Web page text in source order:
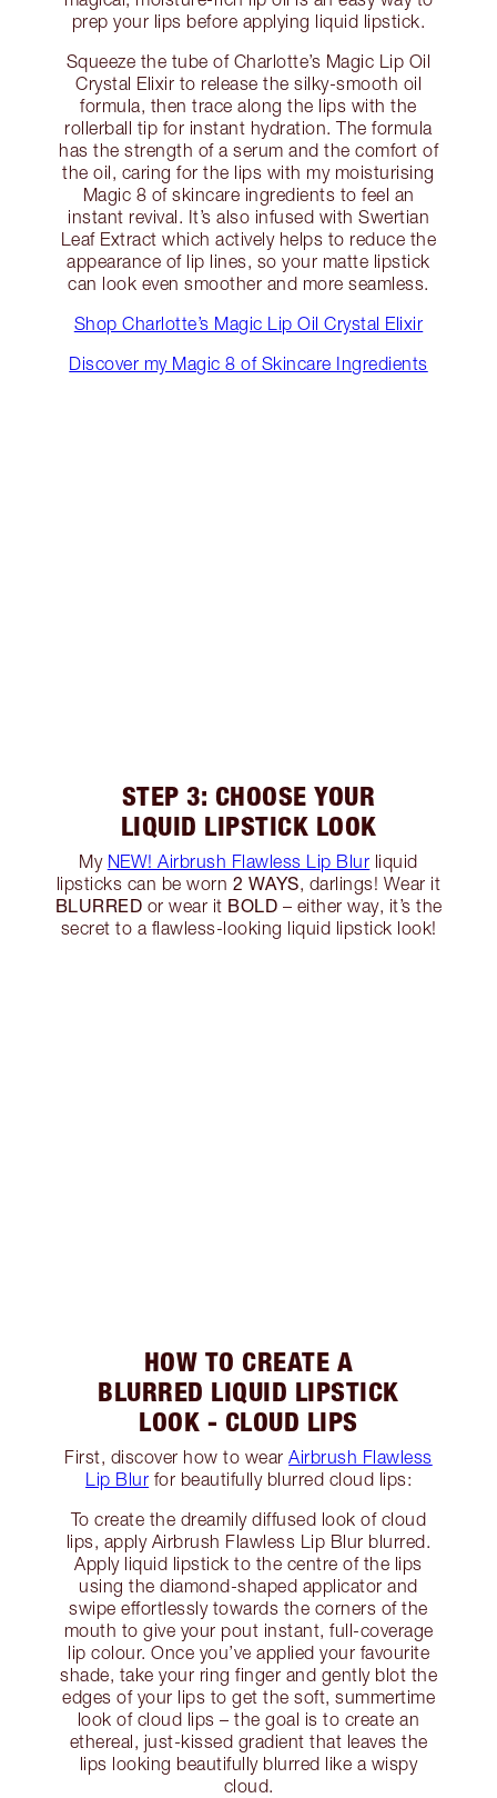
prep your lips before applying liquid lipstick.
Squeeze the tube of Charlotte’s Magic Lip Oil
Crystal Elixir to release the silky-smooth oil
formula, then trace along the lips with the
rollerball tip for instant hydration. The formula
has the strength of a serum and the comfort of
the oil, caring for the lips with my moisturising
Magic 8 of skincare ingredients to feel an
instant revival. It’s also infused with Swertian
Leaf Extract which actively helps to reduce the
appearance of lip lines, so your matte lipstick
can look even smoother and more seamless.
Shop Charlotte’s Magic Lip Oil Crystal Elixir
Discover my Magic 8 of Skincare Ingredients
STEP 3: CHOOSE YOUR
LIQUID LIPSTICK LOOK
My NEW! Airbrush Flawless Lip Blur liquid
lipsticks can be worn 2 WAYS, darlings! Wear it
BLURRED or wear it BOLD – either way, it’s the
secret to a flawless-looking liquid lipstick look!
HOW TO CREATE A
BLURRED LIQUID LIPSTICK
LOOK - CLOUD LIPS
First, discover how to wearAirbrush Flawless
Lip Blur for beautifully blurred cloud lips:
To create the dreamily diffused look of cloud
lips, apply Airbrush Flawless Lip Blur blurred.
Apply liquid lipstick to the centre of the lips
using the diamond-shaped applicator and
swipe effortlessly towards the corners of the
mouth to give your pout instant, full-coverage
lip colour. Once you’ve applied your favourite
shade, take your ring finger and gently blot the
edges of your lips to get the soft, summertime
look of cloud lips – the goal is to create an
ethereal, just-kissed gradient that leaves the
lips looking beautifully blurred like a wispy
cloud.